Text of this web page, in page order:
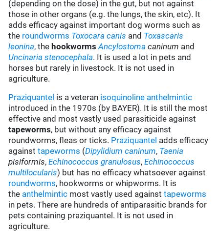
(depending on the dose) in the gut, but not against
those in other organs (e.g. the lungs, the skin, etc). It
adds efficacy against important dog worms such as
the roundworms Toxocara canis and Toxascaris
leonina, the hookworms Ancylostoma caninum and
Uncinaria stenocephala. It is used a lot in pets and
horses but rarely in livestock. It is not used in
agriculture.
Praziquantel is a veteran isoquinoline anthelmintic
introduced in the 1970s (by BAYER). It is still the most
effective and most vastly used parasiticide against
tapeworms, but without any efficacy against
roundworms, fleas or ticks. Praziquantel adds efficacy
againsttapeworms (Dipylidium caninum, Taenia
pisiformis,Echinococcus granulosus,Echinococcus
multilocularis) but has no efficacy whatsoever against
roundworms, hookworms or whipworms. It is
the anthelmintic most vastly used againsttapeworms
in pets. There are hundreds of antiparasitic brands for
pets containing praziquantel. It is not used in
agriculture.